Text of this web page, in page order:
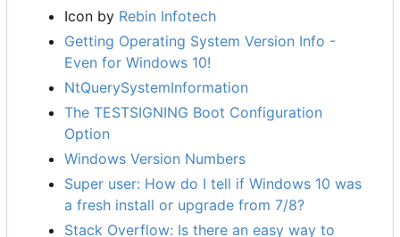
Icon by Rebin Infotech
Getting Operating System Version Info -
Even for Windows 10!
NtQuerySystemInformation
The TESTSIGNING Boot Configuration
Option
Windows Version Numbers
Super user: How do I tell if Windows 10 was
a fresh install or upgrade from 7/8?
Stack Overflow: Is there an easy way to